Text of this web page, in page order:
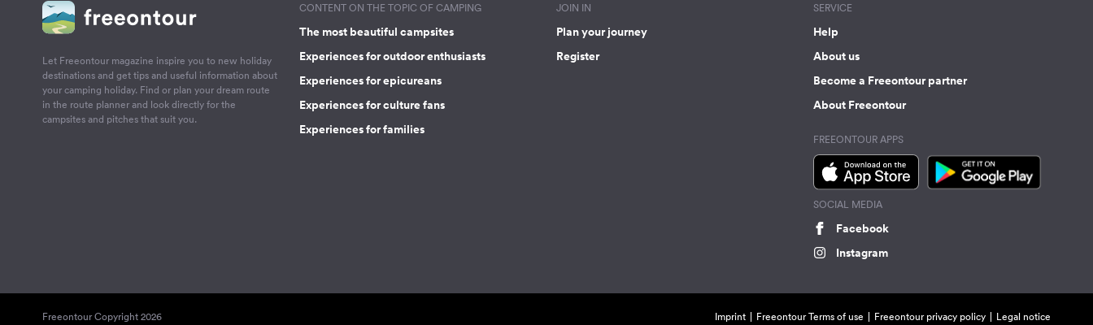
Let Freeontour magazine inspire you to new holiday
destinations and get tips and useful information about
your camping holiday. Find or plan your dream route
in the route planner and look directly for the
campsites and pitches that suit you.
CONTENT ON THE TOPIC OF CAMPING
The most beautiful campsites
Experiences for outdoor enthusiasts
Experiences for epicureans
Experiences for culture fans
Experiences for families
JOIN IN
Plan your journey
Register
SERVICE
Help
About us
Become a Freeontour partner
About Freeontour
FREEONTOUR APPS
SOCIAL MEDIA
Facebook
Instagram
Freeontour Copyright 2026 Imprint Freeontour Terms of use Freeontour privacy policy Legal notice